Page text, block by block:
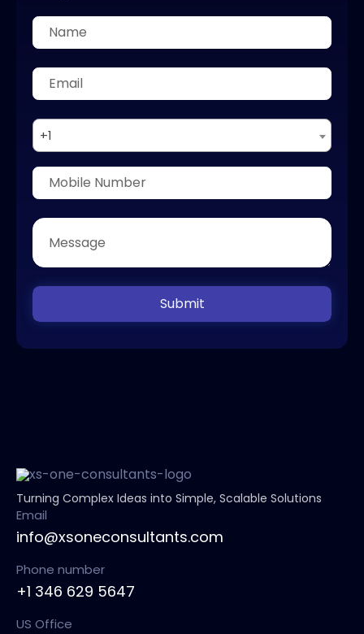
+1
Submit
Turning Complex Ideas into Simple, Scalable Solutions
Email
info@xsoneconsultants.com
Phone number
+1 346 629 5647
US Office